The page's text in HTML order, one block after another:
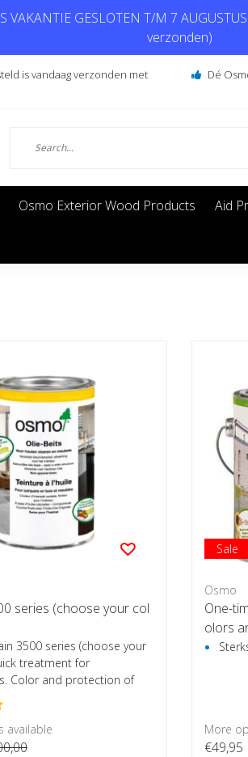
VAKANTIE GESLOTEN T/M 7
verzonden)
is vandaag verzonden met
Dé
Osmo Exterior Wood Products Aid
series (choose your col
3500 series (choose your
treatment for
Color and protection of
available
Sale
Osmo
One-
olors
More
€49,95